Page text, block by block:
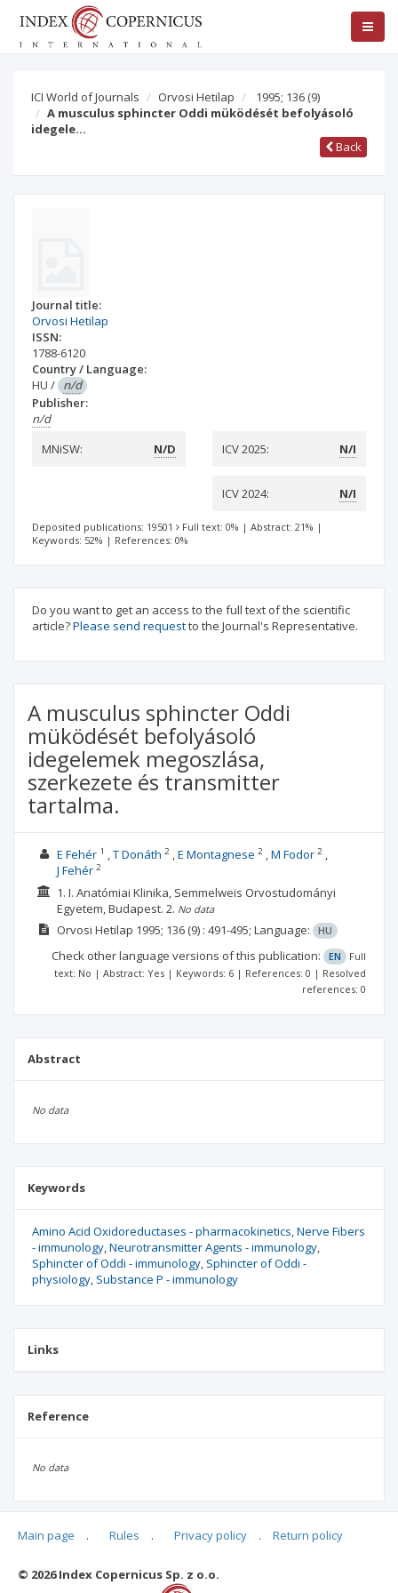
ICI World of Journals Orvosi Hetilap 1995; 136 (9)
A musculus sphincter Oddi müködését befolyásoló
idegele…
Back
Journal title:
Orvosi Hetilap
ISSN:
1788-6120
Country / Language:
HU / n/d
Publisher:
n/d
MNiSW:
N/D ICV 2025: N/I
ICV 2024: N/I
Deposited publications: 19501 Full text: 0% | Abstract: 21% |
Keywords: 52% | References: 0%
Do you want to get an access to the full text of the scientific
article?Please send requestto the Journal's Representative.
A musculus sphincter Oddi
müködését befolyásoló
idegelemek megoszlása,
szerkezete és transmitter
tartalma.
E Fehér1 T Donáth 2 E Montagnese 2 M Fodor2
J Fehér2
1. I. Anatómiai Klinika, Semmelweis Orvostudományi
Egyetem, Budapest. 2. No data
Orvosi Hetilap 1995; 136(9) : 491-495; Language: HU
Check other language versions of this publication: EN
Full
text: No | Abstract: Yes | Keywords: 6 | References: 0 | Resolved
references: 0
Abstract
No data
Keywords
Amino Acid Oxidoreductases - pharmacokinetics Nerve Fibers
- immunology Neurotransmitter Agents - immunology
Sphincter of Oddi - immunology Sphincter of Oddi -
physiology Substance P - immunology
Links
Reference
No data
Articles quoting
Main page . Rules . Privacy policy . Return policy
© 2026 Index Copernicus Sp. z o.o.